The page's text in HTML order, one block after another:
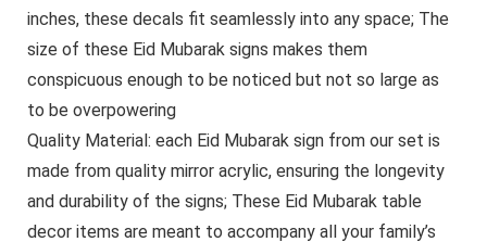
inches, these decals fit seamlessly into any space; The
size of these Eid Mubarak signs makes them
conspicuous enough to be noticed but not so large as
to be overpowering
Quality Material: each Eid Mubarak sign from our set is
made from quality mirror acrylic, ensuring the longevity
and durability of the signs; These Eid Mubarak table
decor items are meant to accompany all your family’s